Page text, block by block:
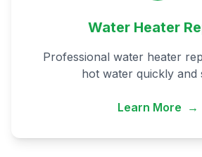
Water Heater
Professional water heater
hot water quickly and
Learn More →